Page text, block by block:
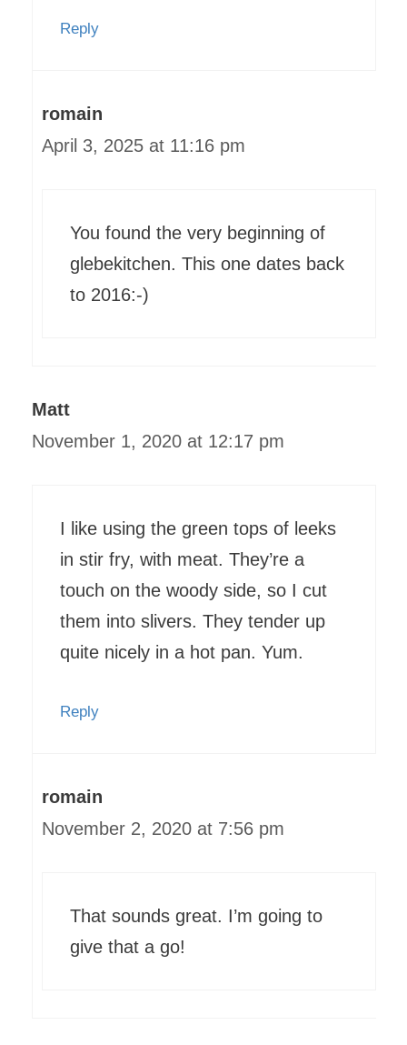
Reply
romain
April 3, 2025 at 11:16 pm
You found the very beginning of
glebekitchen. This one dates back
to 2016:-)
Matt
November 1, 2020 at 12:17 pm
I like using the green tops of leeks
in stir fry, with meat. They’re a
touch on the woody side, so I cut
them into slivers. They tender up
quite nicely in a hot pan. Yum.
Reply
romain
November 2, 2020 at 7:56 pm
That sounds great. I’m going to
give that a go!